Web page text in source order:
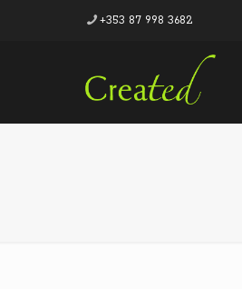
+353 87 998 3682